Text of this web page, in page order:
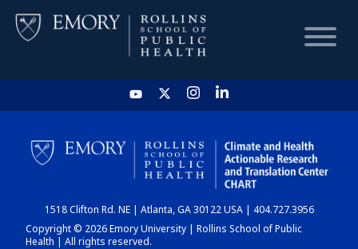
HOME
CHART
DASHBOARD
1518 Clifton Rd. NE | Atlanta, GA 30122 USA | 404.727.3956
Copyright © 2026 Emory University | Rollins School of Public
Health | All rights reserved.